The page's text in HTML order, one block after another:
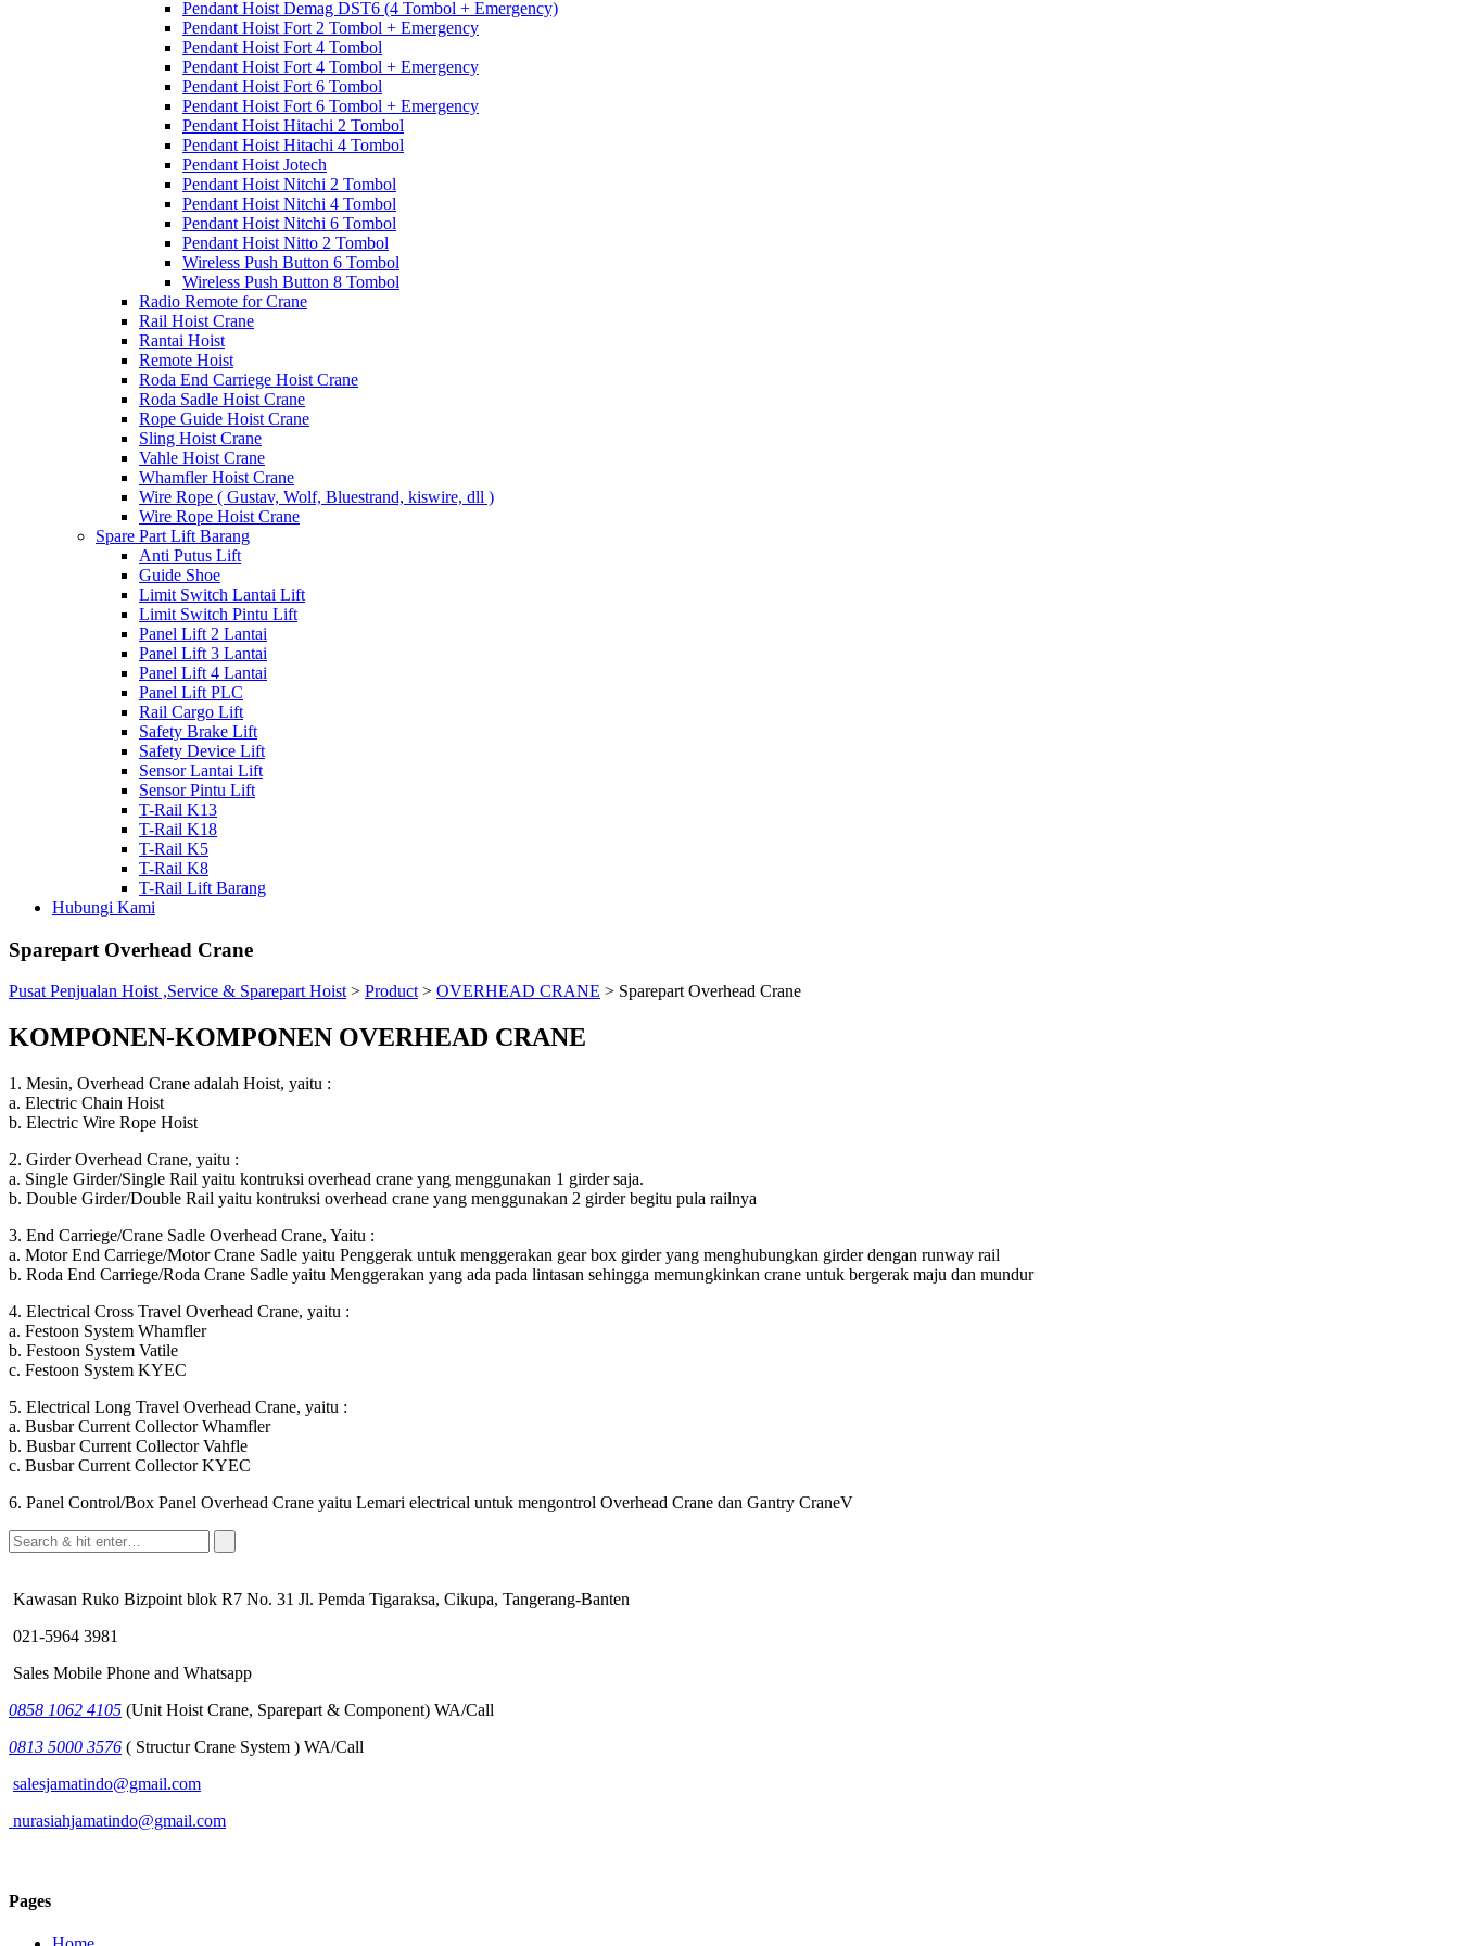
Pendant Hoist Demag DST6 (4 Tombol + Emergency)
Pendant Hoist Fort 2 Tombol + Emergency
Pendant Hoist Fort 4 Tombol
Pendant Hoist Fort 4 Tombol + Emergency
Pendant Hoist Fort 6 Tombol
Pendant Hoist Fort 6 Tombol + Emergency
Pendant Hoist Hitachi 2 Tombol
Pendant Hoist Hitachi 4 Tombol
Pendant Hoist Jotech
Pendant Hoist Nitchi 2 Tombol
Pendant Hoist Nitchi 4 Tombol
Pendant Hoist Nitchi 6 Tombol
Pendant Hoist Nitto 2 Tombol
Wireless Push Button 6 Tombol
Wireless Push Button 8 Tombol
Radio Remote for Crane
Rail Hoist Crane
Rantai Hoist
Remote Hoist
Roda End Carriege Hoist Crane
Roda Sadle Hoist Crane
Rope Guide Hoist Crane
Sling Hoist Crane
Vahle Hoist Crane
Whamfler Hoist Crane
Wire Rope ( Gustav, Wolf, Bluestrand, kiswire, dll )
Wire Rope Hoist Crane
Spare Part Lift Barang
Anti Putus Lift
Guide Shoe
Limit Switch Lantai Lift
Limit Switch Pintu Lift
Panel Lift 2 Lantai
Panel Lift 3 Lantai
Panel Lift 4 Lantai
Panel Lift PLC
Rail Cargo Lift
Safety Brake Lift
Safety Device Lift
Sensor Lantai Lift
Sensor Pintu Lift
T-Rail K13
T-Rail K18
T-Rail K5
T-Rail K8
T-Rail Lift Barang
Hubungi Kami
Sparepart Overhead Crane
Pusat Penjualan Hoist ,Service & Sparepart Hoist> Product> OVERHEAD CRANE > Sparepart Overhead Crane
KOMPONEN-KOMPONEN OVERHEAD CRANE
1. Mesin, Overhead Crane adalah Hoist, yaitu :
a. Electric Chain Hoist
b. Electric Wire Rope Hoist
2. Girder Overhead Crane, yaitu :
a. Single Girder/Single Rail yaitu kontruksi overhead crane yang menggunakan 1 girder saja.
b. Double Girder/Double Rail yaitu kontruksi overhead crane yang menggunakan 2 girder begitu pula railnya
3. End Carriege/Crane Sadle Overhead Crane, Yaitu :
a. Motor End Carriege/Motor Crane Sadle yaitu Penggerak untuk menggerakan gear box girder yang menghubungkan girder dengan runway rail
b. Roda End Carriege/Roda Crane Sadle yaitu Menggerakan yang ada pada lintasan sehingga memungkinkan crane untuk bergerak maju dan mundur
4. Electrical Cross Travel Overhead Crane, yaitu :
a. Festoon System Whamfler
b. Festoon System Vatile
c. Festoon System KYEC
5. Electrical Long Travel Overhead Crane, yaitu :
a. Busbar Current Collector Whamfler
b. Busbar Current Collector Vahfle
c. Busbar Current Collector KYEC
6. Panel Control/Box Panel Overhead Crane yaitu Lemari electrical untuk mengontrol Overhead Crane dan Gantry CraneV
Kawasan Ruko Bizpoint blok R7 No. 31 Jl. Pemda Tigaraksa, Cikupa, Tangerang-Banten
021-5964 3981
Sales Mobile Phone and Whatsapp
0858 1062 4105 (Unit Hoist Crane, Sparepart & Component) WA/Call
0813 5000 3576 ( Structur Crane System ) WA/Call
salesjamatindo@gmail.com
nurasiahjamatindo@gmail.com
Pages